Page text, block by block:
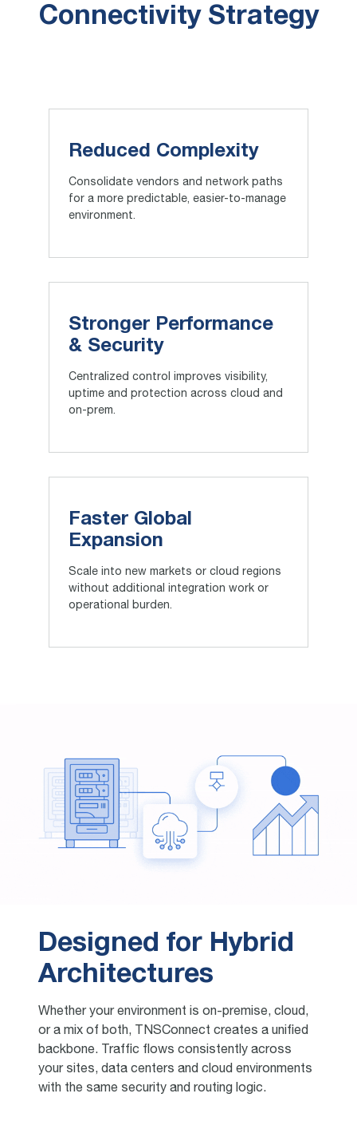
Connectivity Strategy
Reduced Complexity
Consolidate vendors and network paths
for a more predictable, easier-to-manage
environment.
Stronger Performance
& Security
Centralized control improves visibility,
uptime and protection across cloud and
on-prem.
Faster Global
Expansion
Scale into new markets or cloud regions
without additional integration work or
operational burden.
Designed for Hybrid
Architectures
Whether your environment is on-premise, cloud,
or a mix of both, TNSConnect creates a unified
backbone. Traffic flows consistently across
your sites, data centers and cloud environments
with the same security and routing logic.